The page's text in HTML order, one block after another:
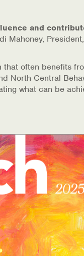
and
Mahoney,
that often benefits
North Central
what can be